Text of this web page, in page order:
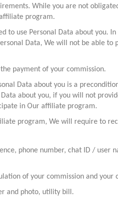
While you are not
program.
use Personal Data about you.
Data, We will not be able to
payment of your commission.
Data about you is a
about you, if you will not
in Our affiliate program.
program, We will require to
phone number, chat ID / user
of your commission and your
and photo, utility bill.